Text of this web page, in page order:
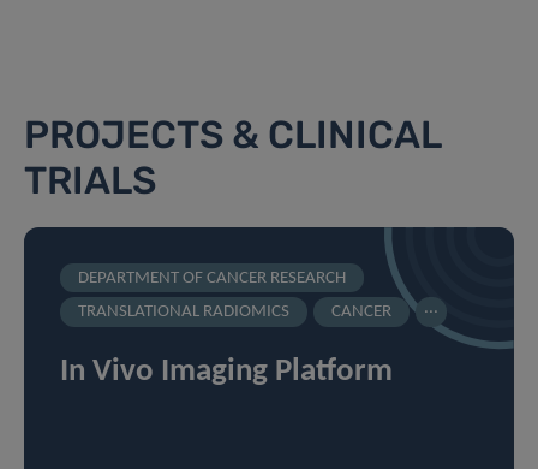
PROJECTS & CLINICAL
TRIALS
DEPARTMENT OF CANCER RESEARCH
TRANSLATIONAL RADIOMICS
CANCER ...
In Vivo Imaging Platform